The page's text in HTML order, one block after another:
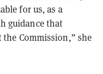
for us, as a
guidance that
Commission,” she